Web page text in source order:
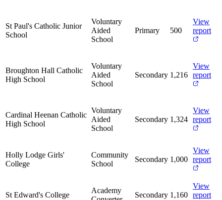
St Paul's Catholic Junior
School
Voluntary
Aided
School
Primary 500
View
report
Broughton Hall Catholic
High School
Voluntary
Aided
School
Secondary 1,216
View
report
Cardinal Heenan Catholic
High School
Voluntary
Aided
School
Secondary 1,324
View
report
Holly Lodge Girls'
College
Community
School
Secondary 1,000
View
report
St Edward's College
Academy
Secondary 1,160
View
report